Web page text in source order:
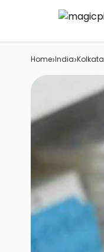
Home›India›Kolkata